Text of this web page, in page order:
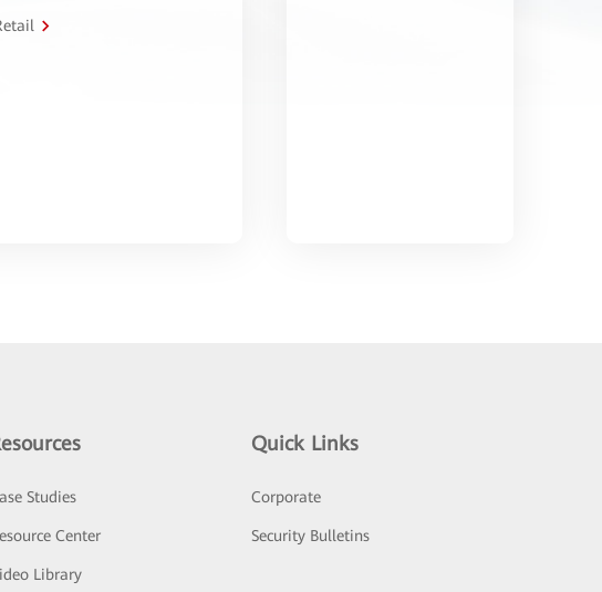
Studies
Center
Library
Quick Links
Corporate
Security Bulletins